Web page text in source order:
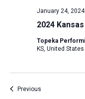
2024
January 24, 2024
Topeka
KS, United States
PreviousEvents